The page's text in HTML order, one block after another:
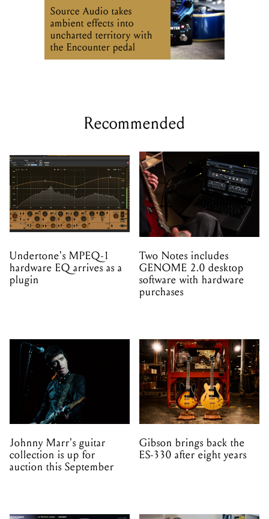
Source Audio takes
ambient effects into
uncharted territory with
the Encounter pedal
Recommended
Undertone's MPEQ-1
hardware EQ arrives as a
plugin
Two Notes includes
GENOME 2.0 desktop
software with hardware
purchases
Johnny Marr's guitar
collection is up for
auction this September
Gibson brings back the
ES-330 after eight years